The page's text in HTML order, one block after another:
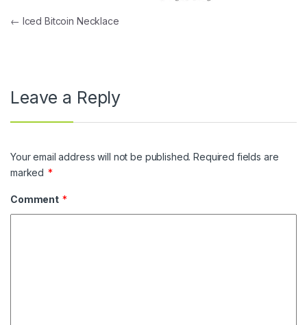
Post navigation
← Iced Bitcoin Necklace
Leave a Reply
Your email address will not be published. Required fields are
marked *
Comment *